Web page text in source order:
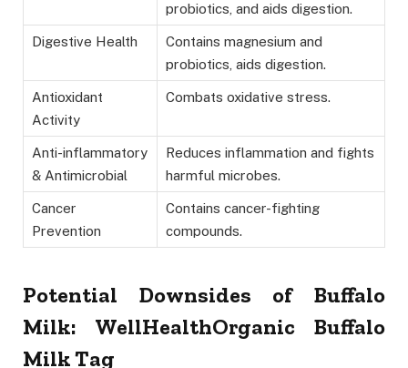
probiotics, and aids digestion.
Digestive Health
Contains magnesium and
probiotics, aids digestion.
Antioxidant
Activity
Combats oxidative stress.
Anti-inflammatory
& Antimicrobial
Reduces inflammation and fights
harmful microbes.
Cancer
Prevention
Contains cancer-fighting
compounds.
Potential Downsides of Buffalo
Milk: WellHealthOrganic Buffalo
Milk Tag